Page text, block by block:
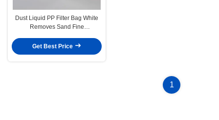
Dust Liquid PP Filter Bag White
Removes Sand Fine
Get Best Price
1